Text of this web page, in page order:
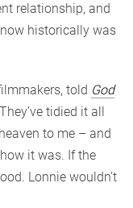
relationship, and
historically was
told God
tidied it all
to me – and
it was. If the
Lonnie wouldn’t